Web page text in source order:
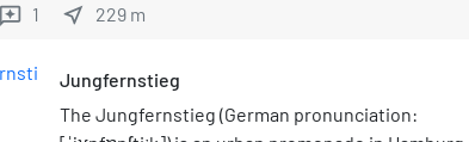
reviews 1 near_me 229 m
Jungfernstieg
The Jungfernstieg (German pronunciation: